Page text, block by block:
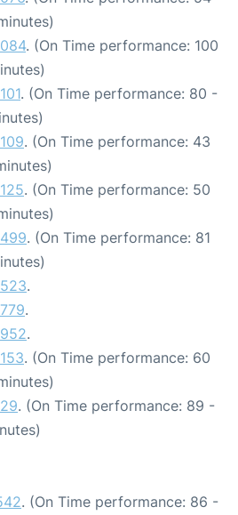
. (On Time performance: 100
. (On Time performance: 80 -
. (On Time performance: 43
. (On Time performance: 50
. (On Time performance: 81
.
.
.
. (On Time performance: 60
. (On Time performance: 89 -
. (On Time performance: 86 -